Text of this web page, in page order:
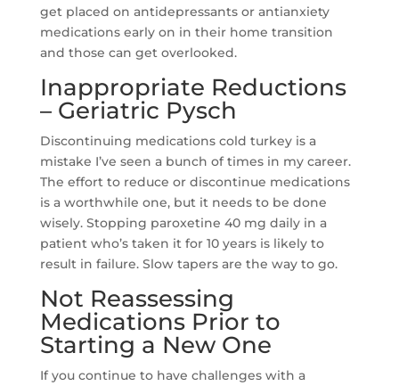
get placed on antidepressants or antianxiety
medications early on in their home transition
and those can get overlooked.
Inappropriate Reductions
– Geriatric Pysch
Discontinuing medications cold turkey is a
mistake I’ve seen a bunch of times in my career.
The effort to reduce or discontinue medications
is a worthwhile one, but it needs to be done
wisely. Stopping paroxetine 40 mg daily in a
patient who’s taken it for 10 years is likely to
result in failure. Slow tapers are the way to go.
Not Reassessing
Medications Prior to
Starting a New One
If you continue to have challenges with a